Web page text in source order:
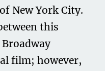
New York City.
this
film; however,